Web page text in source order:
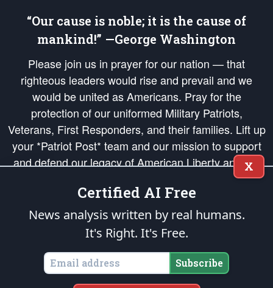
“Our cause is noble; it is the cause of
mankind!” —George Washington
Please join us in prayer for our nation — that
righteous leaders would rise and prevail and we
would be united as Americans. Pray for the
protection of our uniformed Military Patriots,
Veterans, First Responders, and their families. Lift up
your *Patriot Post* team and our mission to support
and defend our legacy of American Liberty and our
Republic's Founding Principles, in order that the fires
of freedom would be ignited in the hearts and minds
of our countrymen.
is protected speech, as enumerated in the
States of America, in accordance with theendowedandunalienable Rights of
All Mankind
Copyright © 2026The Patriot Post. All Rights Reserved.
X
Certified AI Free
News analysis written by real humans.
It's Right. It's Free.
Subscribe